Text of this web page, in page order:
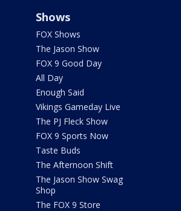
Shows
FOX Shows
The Jason Show
FOX 9 Good Day
All Day
Enough Said
Vikings Gameday Live
The PJ Fleck Show
FOX 9 Sports Now
Taste Buds
The Afternoon Shift
The Jason Show Swag
Shop
The FOX 9 Store